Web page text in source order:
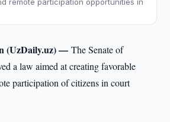
(UzDaily.uz) —The Senate of
a law aimed at creating favorable
participation of citizens in court